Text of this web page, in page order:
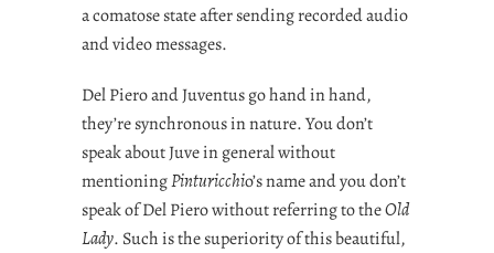
a comatose state after sending recorded audio
and video messages.
Del Piero and Juventus go hand in hand,
they’re synchronous in nature. You don’t
speak about Juve in general without
mentioningPinturicchio’s name and you don’t
speak of Del Piero without referring to theOld
Lady. Such is the superiority of this beautiful,